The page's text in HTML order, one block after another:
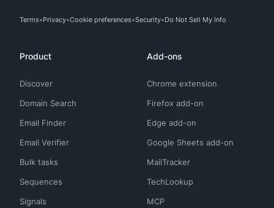
Terms Privacy Cookie preferences Security Do Not Sell My Info
Product
Discover
Domain Search
Email Finder
Email Verifier
Bulk tasks
Sequences
Signals
Add-ons
Chrome extension
Firefox add-on
Edge add-on
Google Sheets add-on
MailTracker
TechLookup
MCP